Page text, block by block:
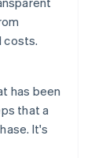
costs.
has been
that a
It's